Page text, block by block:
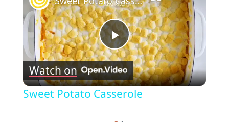
Play
Video
Watch on
Sweet Potato Casserole